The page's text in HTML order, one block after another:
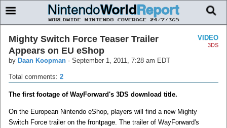
VIDEO
3DS
Mighty Switch Force Teaser Trailer
Appears on EU eShop
by Daan Koopman - September 1, 2011, 7:28 am EDT
Total comments: 2
The first footage of WayForward's 3DS download title.
On the European Nintendo eShop, players will find a new Mighty
Switch Force trailer on the frontpage. The trailer of WayForward's